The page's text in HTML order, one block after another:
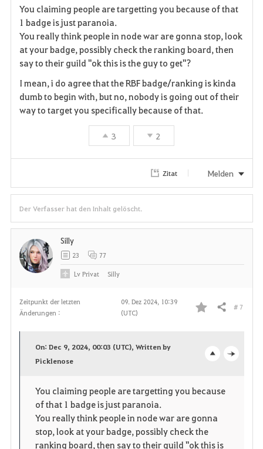
t
n
e
You claiming people are targetting you because of that
1 badge is just paranoia.
You really think people in node war are gonna stop, look
at your badge, possibly check the ranking board, then
say to their guild "ok this is the guy to get"?
I mean, i do agree that the RBF badge/ranking is kinda
dumb to begin with, but no, nobody is going out of their
way to target you specifically because of that.
3 2
Zitat Melden
Der Verfasser hat den Inhalt gelöscht.
Zeitpunkt der letzten
Änderungen :
09. Dez 2024, 10:39
(UTC)
F
o
i
Teilen # 7
p
On: Dec 9, 2024, 00:03 (UTC), Written by
Picklenose
You claiming people are targetting you because
of that 1 badge is just paranoia.
You really think people in node war are gonna
stop, look at your badge, possibly check the
ranking board, then say to their guild "ok this is
Silly
23 77
LvPrivat Silly